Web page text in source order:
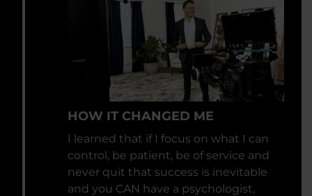
HOW IT CHANGED ME
I learned that if I focus on what I can
control, be patient, be of service and
never quit that success is inevitable
and you CAN have a psychologist,